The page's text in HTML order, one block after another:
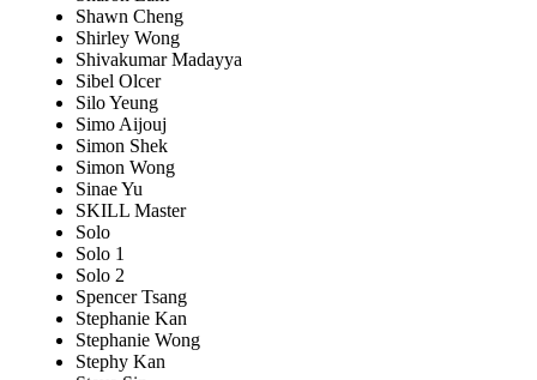
Shawn Cheng
Shirley Wong
Shivakumar Madayya
Sibel Olcer
Silo Yeung
Simo Aijouj
Simon Shek
Simon Wong
Sinae Yu
SKILL Master
Solo
Solo 1
Solo 2
Spencer Tsang
Stephanie Kan
Stephanie Wong
Stephy Kan